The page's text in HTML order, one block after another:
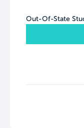
Out-Of-State